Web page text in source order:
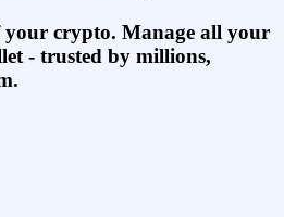
crypto. Manage all your
- trusted by millions,